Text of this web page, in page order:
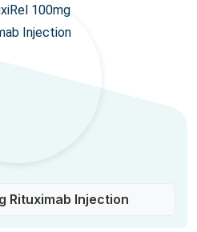
Rituximab Injection